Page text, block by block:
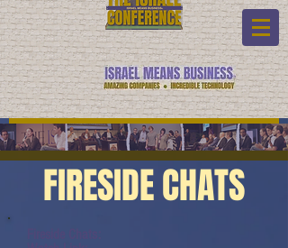
FIRESIDE CHATS